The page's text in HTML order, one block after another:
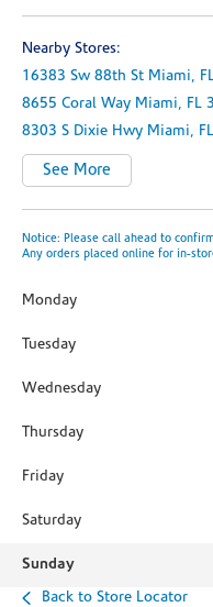
Nearby Stores:
16383 Sw 88th St Miami,
8655 Coral Way Miami, FL
8303 S Dixie Hwy Miami, FL
See More
Notice: Please call ahead to
Any orders placed online for in-
Monday
Tuesday
Wednesday
Thursday
Friday
Saturday
Sunday
Back to Store Locator